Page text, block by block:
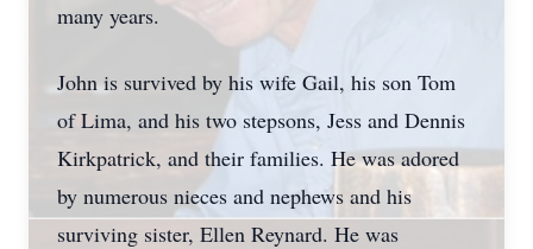
many years.
John is survived by his wife Gail, his son Tom
of Lima, and his two stepsons, Jess and Dennis
Kirkpatrick, and their families. He was adored
by numerous nieces and nephews and his
surviving sister, Ellen Reynard. He was